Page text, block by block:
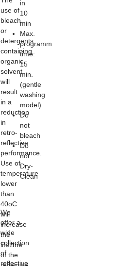
use of
bleach
or
detergents
containing
organic
solvent
will
result
in a
reduction
in
retro-
reflective
performance.
Use of
temperature
lower
than
40oC
will
increase
the
lifetime
of the
in
10
min
Max.
programm
time:
15
min.
(gentle
washing
model)
Do
not
bleach
Do
not
Dry-
Clean
We
offer a
wide
collection
of
reflective